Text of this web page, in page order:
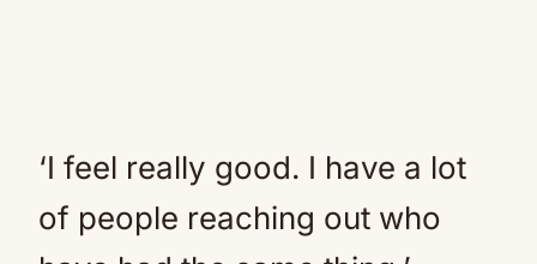
‘I feel really good. I have a lot
of people reaching out who